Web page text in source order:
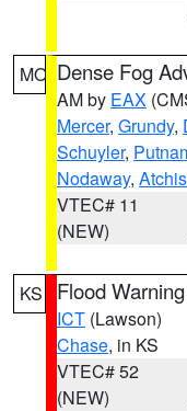
MO Dense Fog
AM by EAX
Mercer, Grundy,
Schuyler,
Nodaway,
VTEC# 11
(NEW)
KS Flood Warning
ICT (Lawson)
Chase, in KS
VTEC# 52
(NEW)